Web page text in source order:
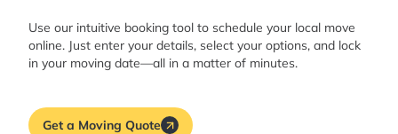
Use our intuitive booking tool to schedule your local move
online. Just enter your details, select your options, and lock
in your moving date—all in a matter of minutes.
Get a Moving Quote